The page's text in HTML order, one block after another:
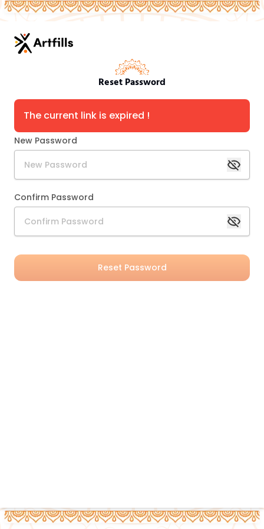
Reset Password
The current link is expired !
New Password
Confirm Password
Reset Password